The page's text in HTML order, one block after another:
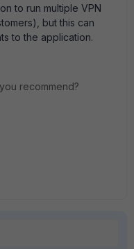
to run multiple VPN
but this can
to the application.
recommend?